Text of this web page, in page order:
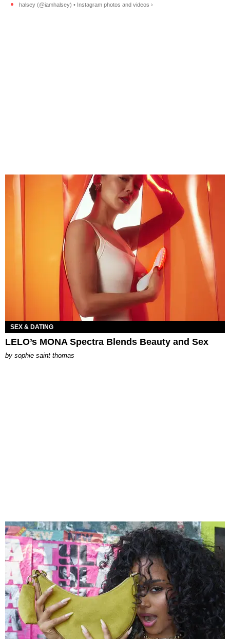
halsey (@iamhalsey) • Instagram photos and videos ›
SEX & DATING
LELO’s MONA Spectra Blends Beauty and Sex
by sophie saint thomas